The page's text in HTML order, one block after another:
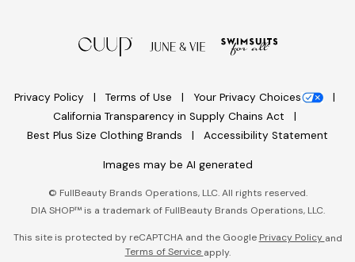
Privacy Policy Terms of Use
Your Privacy Choices
California Transparency in Supply Chains Act
Best Plus Size Clothing Brands
Accessibility Statement
Images may be AI generated
© FullBeauty Brands Operations, LLC. All rights reserved.
DIA SHOP™ is a trademark of FullBeauty Brands Operations, LLC.
This site is protected by reCAPTCHA and the Google Privacy Policy and
Terms of Serviceapply.